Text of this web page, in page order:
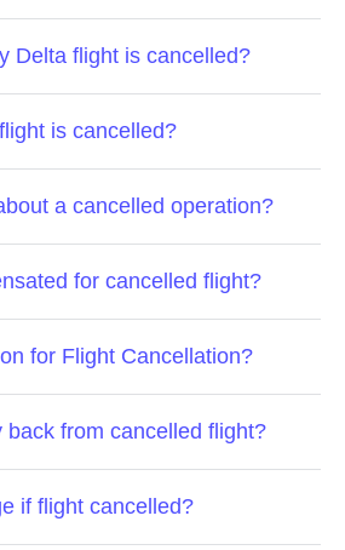
Delta flight is cancelled?
is cancelled?
a cancelled operation?
for cancelled flight?
for Flight Cancellation?
back from cancelled flight?
if flight cancelled?